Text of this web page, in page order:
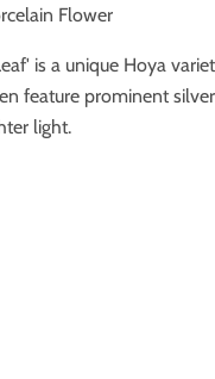
Flower
is a unique Hoya
feature prominent
light.